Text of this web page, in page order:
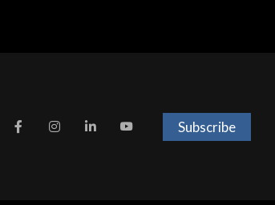
Subscribe